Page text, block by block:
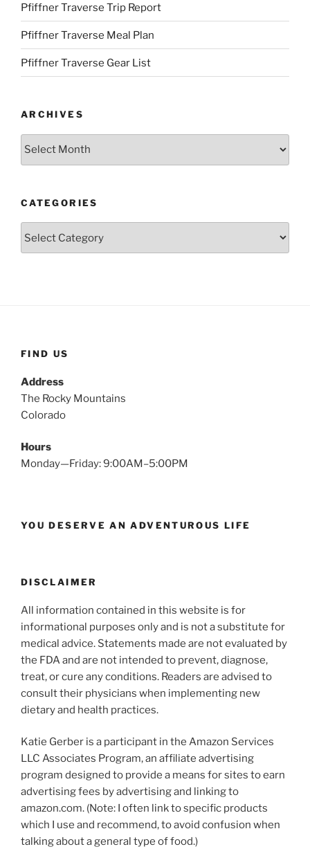
Pfiffner Traverse Trip Report
Pfiffner Traverse Meal Plan
Pfiffner Traverse Gear List
ARCHIVES
Archives
CATEGORIES
FIND US
Address
The Rocky Mountains
Colorado
Hours
Monday—Friday: 9:00AM–5:00PM
YOU DESERVE AN ADVENTUROUS LIFE
DISCLAIMER
All information contained in this website is for
informational purposes only and is not a substitute for
medical advice. Statements made are not evaluated by
the FDA and are not intended to prevent, diagnose,
treat, or cure any conditions. Readers are advised to
consult their physicians when implementing new
dietary and health practices.
Katie Gerber is a participant in the Amazon Services
LLC Associates Program, an affiliate advertising
program designed to provide a means for sites to earn
advertising fees by advertising and linking to
amazon.com. (Note: I often link to specific products
which I use and recommend, to avoid confusion when
talking about a general type of food.)